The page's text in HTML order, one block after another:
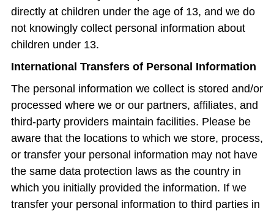
directly at children under the age of 13, and we do
not knowingly collect personal information about
children under 13.
International Transfers of Personal Information
The personal information we collect is stored and/or
processed where we or our partners, affiliates, and
third-party providers maintain facilities. Please be
aware that the locations to which we store, process,
or transfer your personal information may not have
the same data protection laws as the country in
which you initially provided the information. If we
transfer your personal information to third parties in